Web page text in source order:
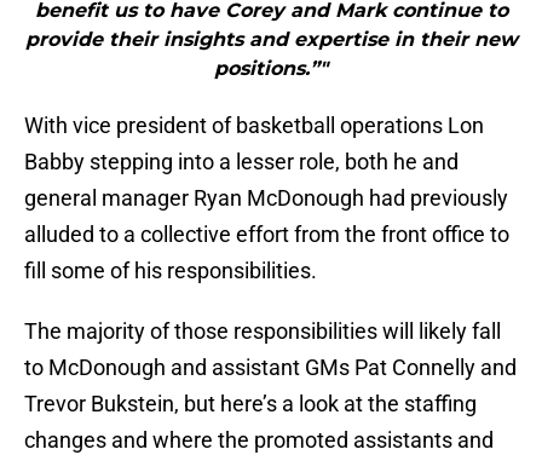
benefit us to have Corey and Mark continue to
provide their insights and expertise in their new
positions.”"
With vice president of basketball operations Lon
Babby stepping into a lesser role, both he and
general manager Ryan McDonough had previously
alluded to a collective effort from the front office to
fill some of his responsibilities.
The majority of those responsibilities will likely fall
to McDonough and assistant GMs Pat Connelly and
Trevor Bukstein, but here’s a look at the staffing
changes and where the promoted assistants and